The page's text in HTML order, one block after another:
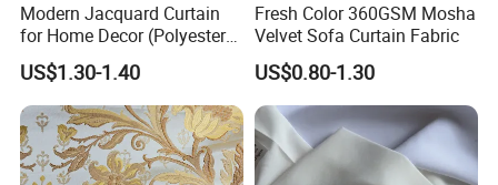
Modern Jacquard Curtain
for Home Decor (Polyester
fabric) with Embroidered
Look and Blackout
Contemporarywoven
Patterned Decorative
Drapery Material in Living
US$1.30-1.40
Fresh Color 360GSM Mosha
Velvet Sofa Curtain Fabric
US$0.80-1.30